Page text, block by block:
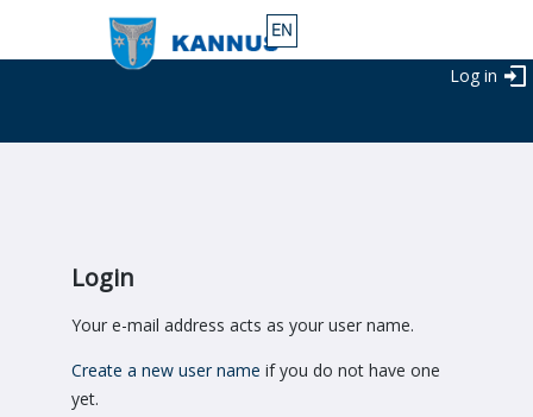
Log in
Login
Your e-mail address acts as your user name.
Create a new user name if you do not have one
yet.